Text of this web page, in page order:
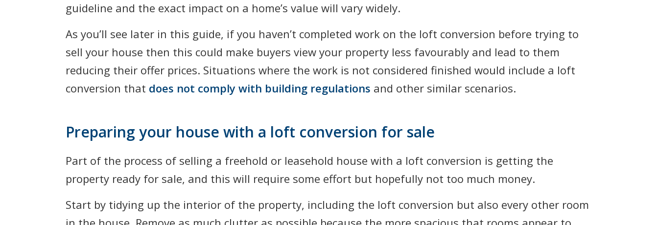
guideline and the exact impact on a home’s value will vary widely.
As you’ll see later in this guide, if you haven’t completed work on the loft conversion before trying to
sell your house then this could make buyers view your property less favourably and lead to them
reducing their offer prices. Situations where the work is not considered finished would include a loft
conversion that does not comply with building regulations and other similar scenarios.
Preparing your house with a loft conversion for sale
Part of the process of selling a freehold or leasehold house with a loft conversion is getting the
property ready for sale, and this will require some effort but hopefully not too much money.
Start by tidying up the interior of the property, including the loft conversion but also every other room